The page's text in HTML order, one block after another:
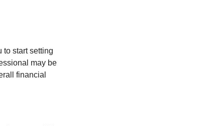
to start setting
may be
financial